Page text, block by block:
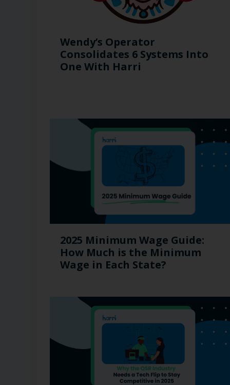
Wendy’s Operator
Consolidates 6 Systems Into
One With Harri
2025 Minimum Wage Guide:
How Much is the Minimum
Wage in Each State?